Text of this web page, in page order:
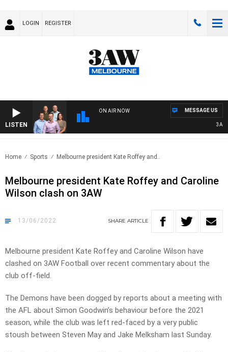
LOGIN REGISTER
LISTEN
ON AIR NOW
3AW
MESSAGE US
Home Sports Melbourne president Kate Roffey and..
Melbourne president Kate Roffey and Caroline
Wilson clash on 3AW
13/06/2022 SHARE ARTICLE
Melbourne president Kate Roffey and Caroline Wilson have
clashed on 3AW Football over recent commentary about the
club off-field.
The Demons have been dogged by reports about a meeting with
the AFL about Simon Goodwin’s behaviour before the 2021
season, while the club was left red-faced by a very public
stoush between Steven May and Jake Melksham last Sunday.